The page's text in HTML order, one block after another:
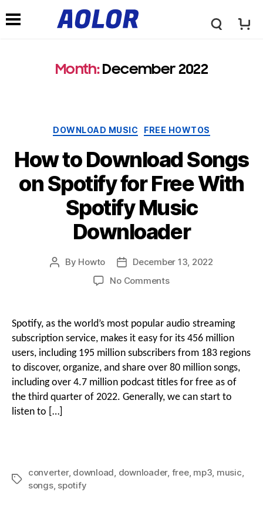
M
A
o
r
L
g
o
Month: December 2022
Categories
DOWNLOAD MUSIC FREE HOWTOS
How to Download Songs
on Spotify for Free With
Spotify Music
Downloader
Post
By Howto
Post
date
December 13, 2022
No Commentson
Download
Songs
on
Spotify
for
Free
With
Spotify, as the world’s most popular audio streaming
subscription service, makes it easy for its 456 million
users, including 195 million subscribers from 183 regions
to discover, organize, and share over 80 million songs,
including over 4.7 million podcast titles for free as of
the third quarter of 2022. Generally, we can start to
listen to […]
Tags
converter, download downloader, free, mp3 music
songs, spotify